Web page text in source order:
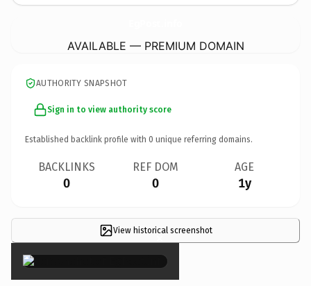
AVAILABLE — PREMIUM DOMAIN
AUTHORITY SNAPSHOT
Sign in to view authority score
Established backlink profile with 0 unique referring domains.
BACKLINKS
0
REF DOM
0
AGE
1y
View historical screenshot
×